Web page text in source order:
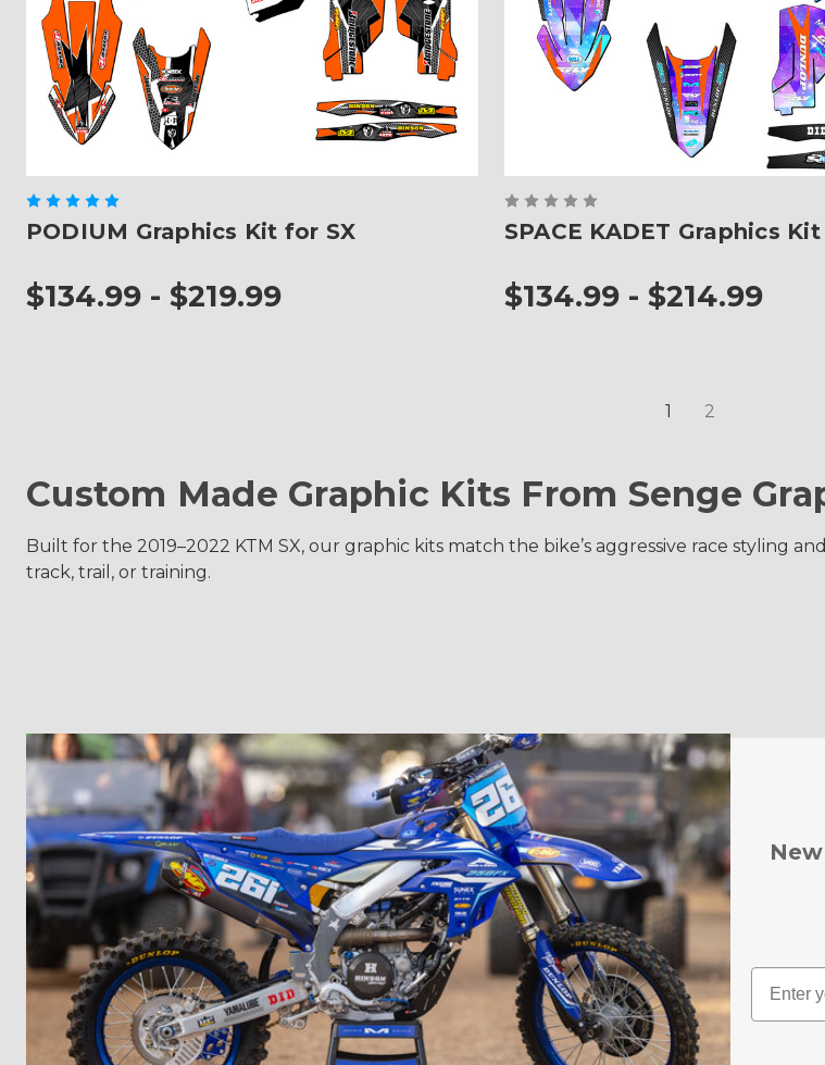
PODIUM Graphics Kit for SX
$134.99 - $219.99
SPACE KADET Graphics
$134.99 - $214.99
1 2
Custom Made Graphic Kits From Senge
Built for the 2019–2022 KTM SX, our graphic kits match the bike’s aggressive race styling
track, trail, or training.
Email